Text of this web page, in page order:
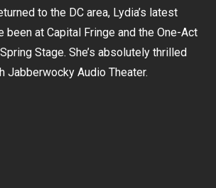
to the DC area, Lydia’s latest
been at Capital Fringe and the One-Act
Stage. She’s absolutely thrilled
Jabberwocky Audio Theater.